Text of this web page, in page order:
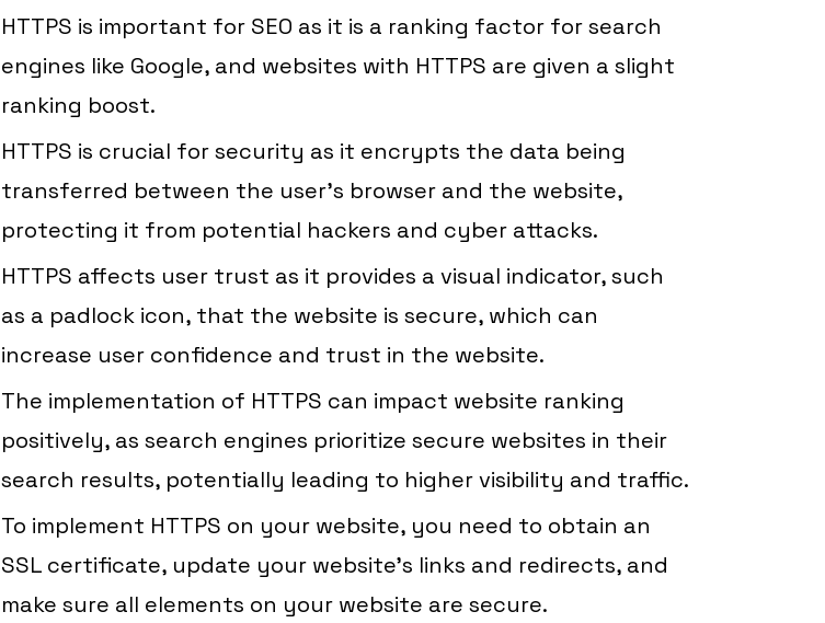
HTTPS is important for SEO as it is a ranking factor for search
engines like Google, and websites with HTTPS are given a slight
ranking boost.
HTTPS is crucial for security as it encrypts the data being
transferred between the user’s browser and the website,
protecting it from potential hackers and cyber attacks.
HTTPS affects user trust as it provides a visual indicator, such
as a padlock icon, that the website is secure, which can
increase user confidence and trust in the website.
The implementation of HTTPS can impact website ranking
positively, as search engines prioritize secure websites in their
search results, potentially leading to higher visibility and traffic.
To implement HTTPS on your website, you need to obtain an
SSL certificate, update your website’s links and redirects, and
make sure all elements on your website are secure.